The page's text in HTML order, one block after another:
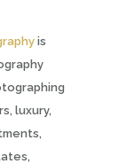
is
luxury,